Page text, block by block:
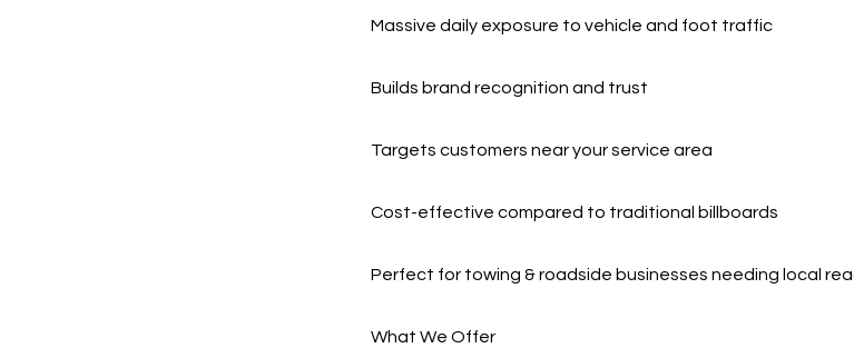
Massive daily exposure to vehicle and foot traffic
Builds brand recognition and trust
Targets customers near your service area
Cost-effective compared to traditional billboards
Perfect for towing & roadside businesses needing local
What We Offer